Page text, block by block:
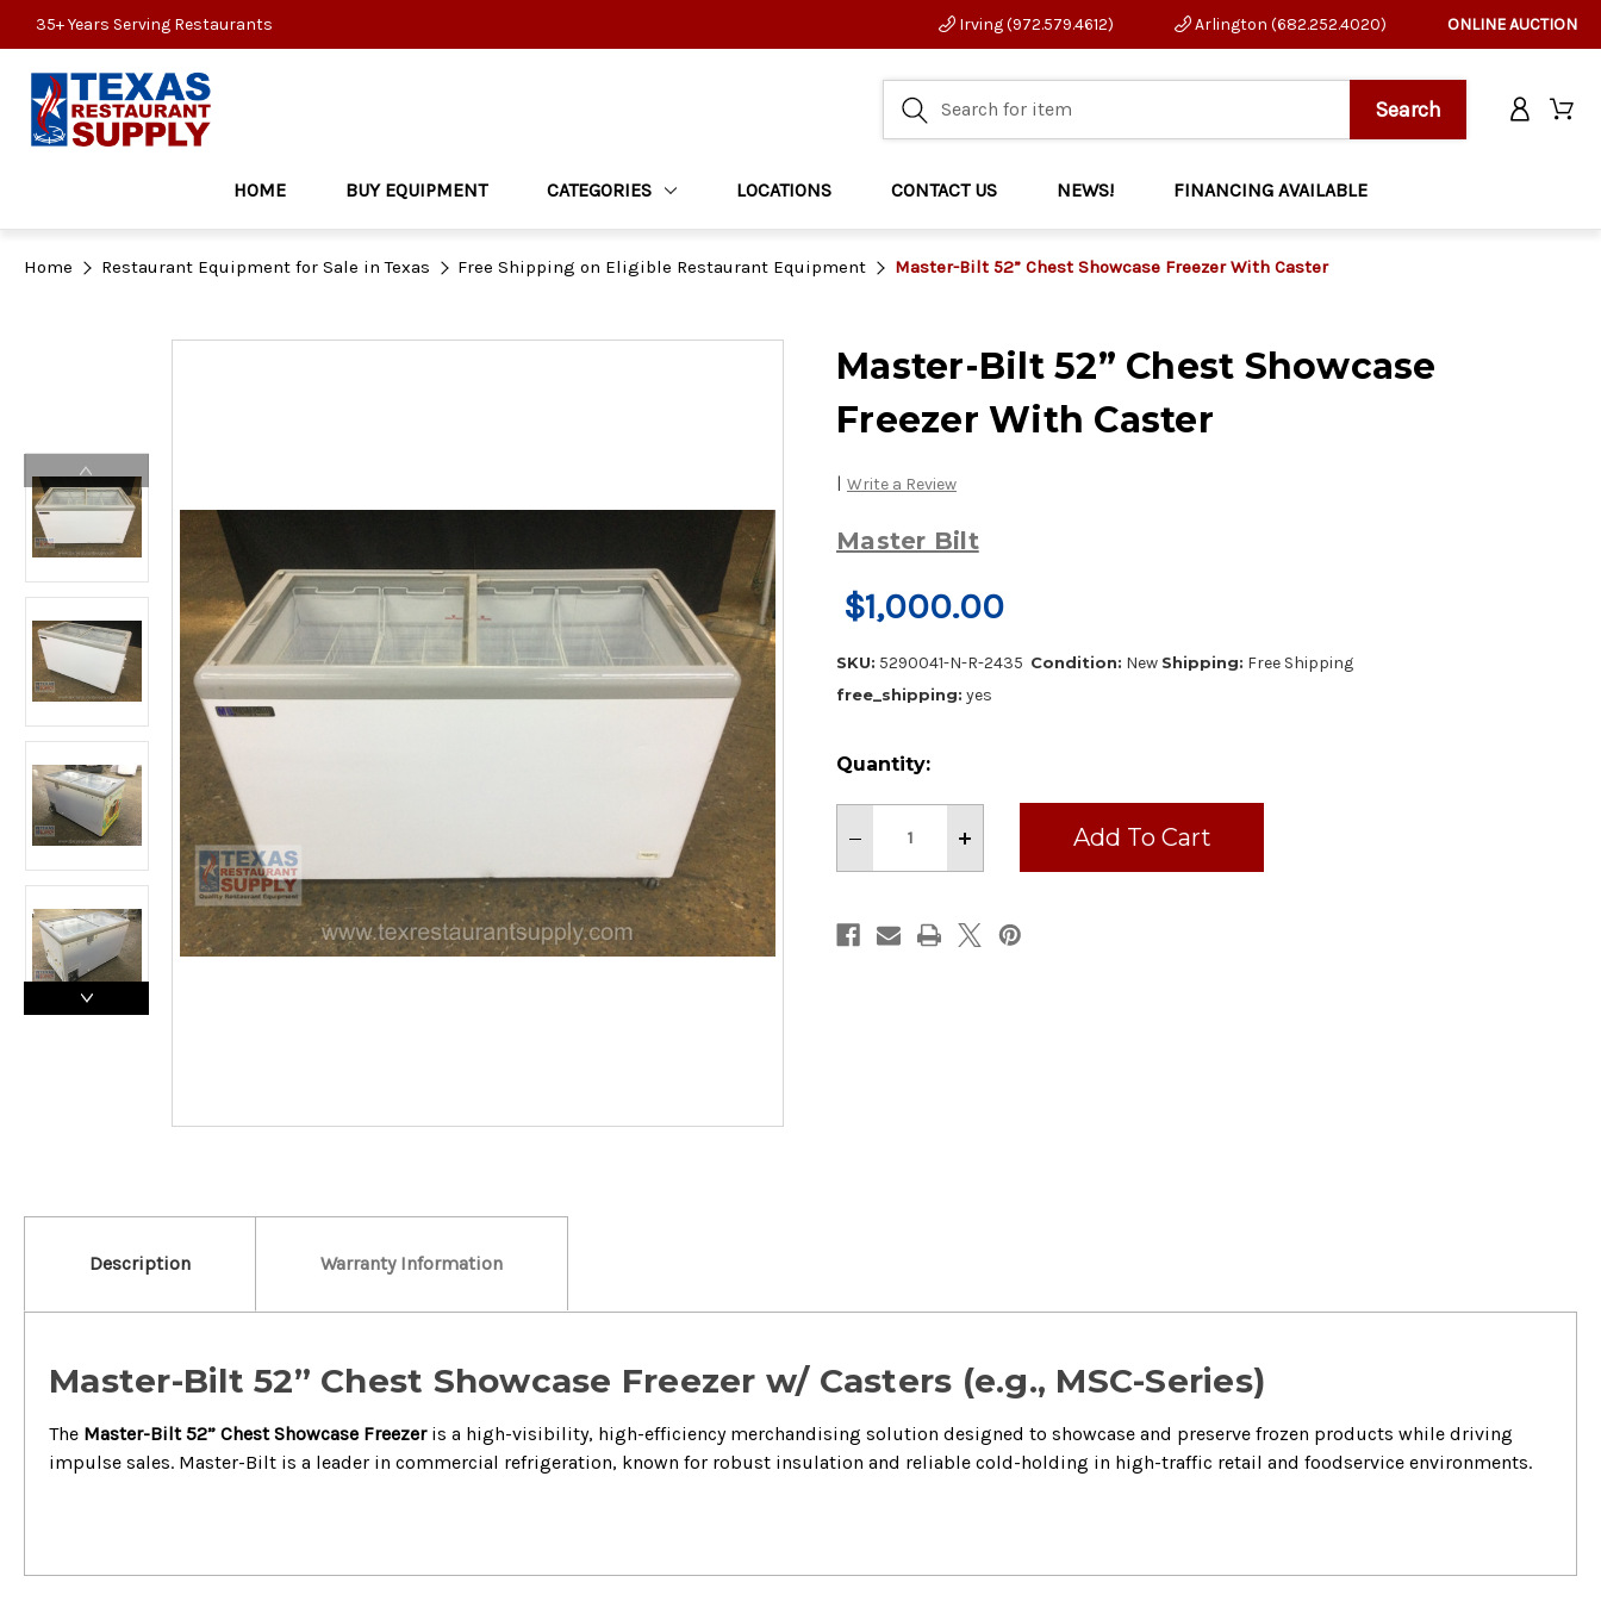
35+ Years Serving Restaurants Irving (972.579.4612) Arlington (682.252.4020) ONLINE AUCTION
HOME BUY EQUIPMENT CATEGORIES LOCATIONS CONTACT US NEWS! FINANCING AVAILABLE
Home Restaurant Equipment for Sale in Texas Free Shipping on Eligible Restaurant Equipment Master-Bilt 52” Chest Showcase Freezer With Caster
Master-Bilt 52” Chest Showcase
Freezer With Caster
| Write a Review
Master Bilt
$1,000.00
SKU: 5290041-N-R-2435 Condition: New Shipping: Free Shipping
free_shipping: yes
Current
Quantity:
Decrease
of
52”
Chest
Showcase
Increase
of
52”
Chest
Showcase
Description Warranty Information
Master-Bilt 52” Chest Showcase Freezer w/ Casters (e.g., MSC-Series)
The Master-Bilt 52” Chest Showcase Freezeris a high-visibility, high-efficiency merchandising solution designed to showcase and preserve frozen products while driving
impulse sales. Master-Bilt is a leader in commercial refrigeration, known for robust insulation and reliable cold-holding in high-traffic retail and foodservice environments.